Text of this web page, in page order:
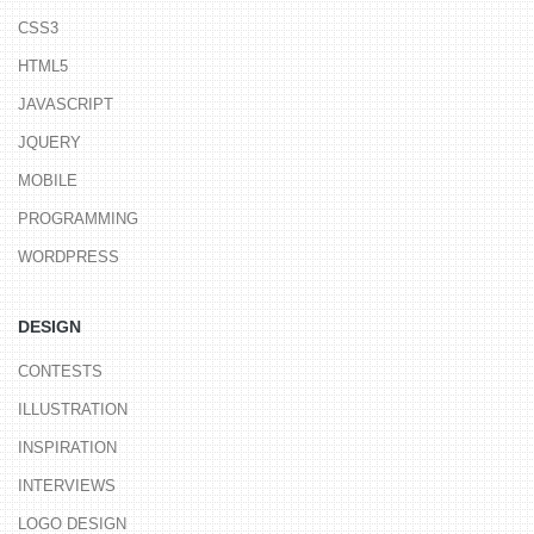
CSS3
HTML5
JAVASCRIPT
JQUERY
MOBILE
PROGRAMMING
WORDPRESS
DESIGN
CONTESTS
ILLUSTRATION
INSPIRATION
INTERVIEWS
LOGO DESIGN